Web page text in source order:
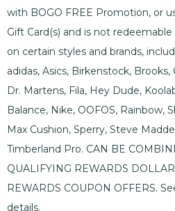
with BOGO FREE Promotion, or
Gift Card(s) and is not
on certain styles and brands,
adidas, Asics, Birkenstock, Brooks,
Dr. Martens, Fila, Hey Dude,
Balance, Nike, OOFOS, Rainbow,
Max Cushion, Sperry, Steve
Timberland Pro. CAN BE
QUALIFYING REWARDS
REWARDS COUPON OFFERS.
details.